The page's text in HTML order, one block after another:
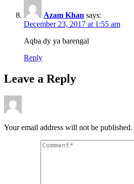
Azam Khan says:
December 23, 2017 at 1:55 am
Aqba dy ya barengal
Reply
Leave a Reply
Your email address will not be published.